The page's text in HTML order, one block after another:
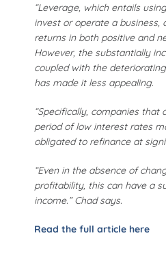
“Leverage, which entails
invest or operate a business,
returns in both positive and
However, the substantially
coupled with the
has made it less appealing.
“Specifically, companies that
period of low interest rates
obligated to refinance at
“Even in the absence of
profitability, this can have a
income.” Chad says.
Read the full article here